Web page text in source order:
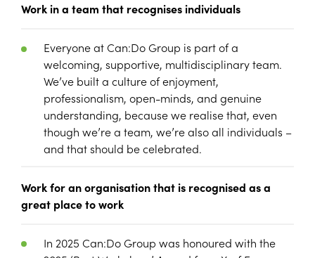
Work in a team that recognises individuals
Everyone at Can:Do Group is part of a
welcoming, supportive, multidisciplinary team.
We’ve built a culture of enjoyment,
professionalism, open-minds, and genuine
understanding, because we realise that, even
though we’re a team, we’re also all individuals –
and that should be celebrated.
Work for an organisation that is recognised as a
great place to work
In 2025 Can:Do Group was honoured with the